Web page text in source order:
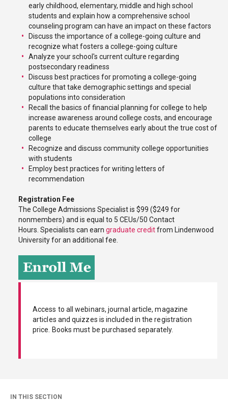
early childhood, elementary, middle and high school
students and explain how a comprehensive school
counseling program can have an impact on these factors
Discuss the importance of a college-going culture and
recognize what fosters a college-going culture
Analyze your school's current culture regarding
postsecondary readiness
Discuss best practices for promoting a college-going
culture that take demographic settings and special
populations into consideration
Recall the basics of financial planning for college to help
increase awareness around college costs, and encourage
parents to educate themselves early about the true cost of
college
Recognize and discuss community college opportunities
with students
Employ best practices for writing letters of
recommendation
Registration Fee
The College Admissions Specialist is $99 ($249 for
nonmembers) and is equal to 5 CEUs/50 Contact
Hours. Specialists can earn graduate creditfrom Lindenwood
University for an additional fee.
Access to all webinars, journal article, magazine
articles and quizzes is included in the registration
price. Books must be purchased separately.
IN THIS SECTION